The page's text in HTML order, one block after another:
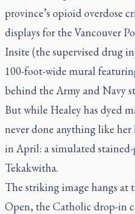
province’s opioid overdose
displays for the Vancouver
Insite (the supervised drug
100-foot-wide mural
behind the Army and Navy
But while Healey has dyed
never done anything like
in April: a simulated
Tekakwitha.
The striking image hangs at
Open, the Catholic drop-in